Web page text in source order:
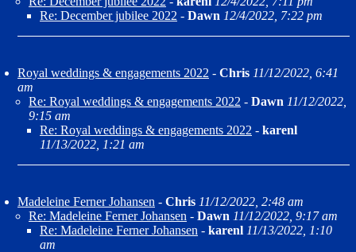
Re: December jubilee 2022 - Dawn 12/4/2022, 7:22 pm
Royal weddings & engagements 2022 - Chris 11/12/2022, 6:41
am
Re: Royal weddings & engagements 2022 - Dawn 11/12/2022,
9:15 am
Re: Royal weddings & engagements 2022 - karenl
11/13/2022, 1:21 am
Madeleine Ferner Johansen - Chris 11/12/2022, 2:48 am
Re: Madeleine Ferner Johansen - Dawn 11/12/2022, 9:17 am
Re: Madeleine Ferner Johansen - karenl 11/13/2022, 1:10
am